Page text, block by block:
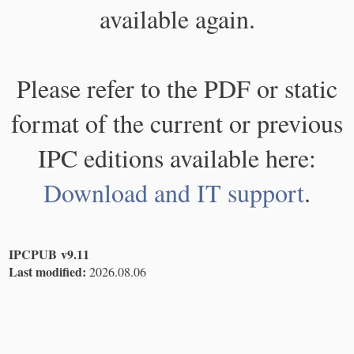
available again.
Please refer to the PDF or static
format of the current or previous
IPC editions available here:
Download and IT support.
IPCPUB v9.11
Last modified: 2026.08.06